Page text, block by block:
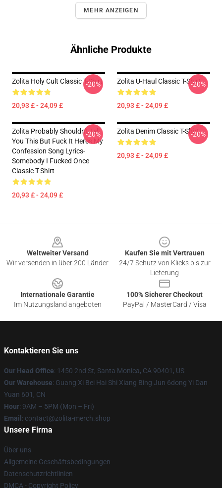
MEHR ANZEIGEN
Ähnliche Produkte
Zolita Holy Cult Classic T-Shirt
20,93 £ - 24,09 £
-20% Zolita U-Haul Classic T-Shirt
20,93 £ - 24,09 £
-20%
Zolita Probably Shouldn't Tell
You This But Fuck It Heres My
Confession Song Lyrics-
Somebody I Fucked Once
Classic T-Shirt
20,93 £ - 24,09 £
-20% Zolita Denim Classic T-Shirt
20,93 £ - 24,09 £
-20%
Weltweiter Versand
Wir versenden in über 200 Länder
Kaufen Sie mit Vertrauen
24/7 Schutz von Klicks bis zur
Lieferung
Internationale Garantie
Im Nutzungsland angeboten
100% Sicherer Checkout
PayPal / MasterCard / Visa
Kontaktieren Sie uns
Our Head Office: 1450 2nd St, Santa Monica, CA 90401, US
Our Warehouse: Guang Xi Bei Hai Shi Xiang Bing Jun 6dong Yi Dan
Yuan 601, CN
Hour: 9AM – 5PM (Mon – Fri)
Email : contact@zolita-merch.shop
Unsere Firma
Über uns
Allgemeine Geschäftsbedingungen
Datenschutzrichtlinien
DMCA - Copyright Policy